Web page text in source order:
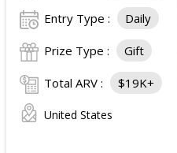
Entry Type : Daily
Prize Type : Gift
Total ARV : $19K+
United States